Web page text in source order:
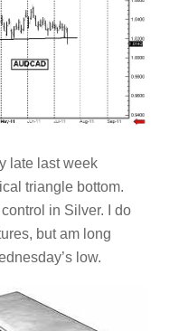
late last week
triangle bottom.
in Silver. I do
but am long
low.